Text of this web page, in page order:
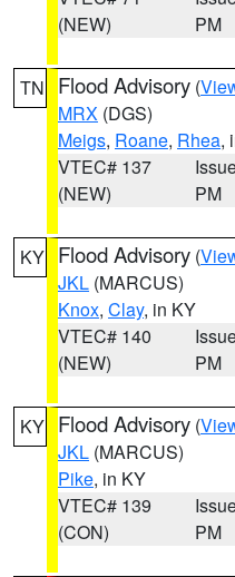
(NEW)
PM
TN Flood Advisory (
MRX (DGS)
Meigs, Roane, Rhea,
VTEC# 137
(NEW)
PM
KY Flood Advisory (
JKL (MARCUS)
Knox, Clay, in KY
VTEC# 140
(NEW)
PM
KY Flood Advisory (
JKL (MARCUS)
Pike, in KY
VTEC# 139
(CON)
PM